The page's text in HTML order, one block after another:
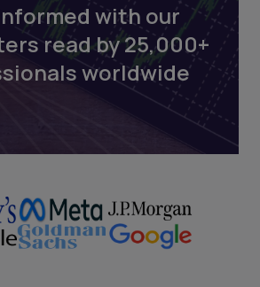
with our
read by 25,000+
worldwide